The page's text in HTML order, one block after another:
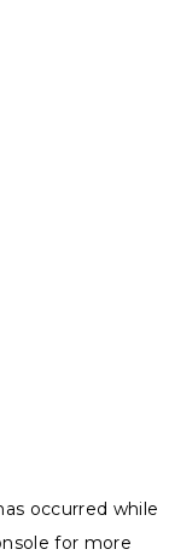
occurred while
for more